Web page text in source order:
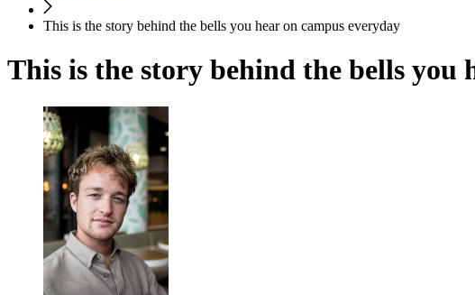
This is the story behind the bells you hear on campus everyday
This is the story behind the bells you